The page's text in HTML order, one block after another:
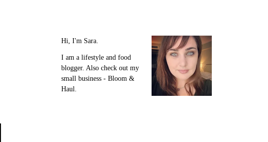
Hi, I'm Sara.
I am a lifestyle and food
blogger. Also check out my
small business - Bloom &
Haul.